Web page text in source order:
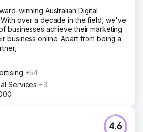
Keyword Research and identified
search intent) they should
their organic traffic, followed by
target keywords, we optimized the
underlying issues.
conversions / bookings by over
from 6 to 73) per month 
from 482 to 2,197 (that’s over
winning Australian Digital
over a decade in the field, we've
businesses achieve their marketing
business online. Apart from being a
+54
Services +3
4.6